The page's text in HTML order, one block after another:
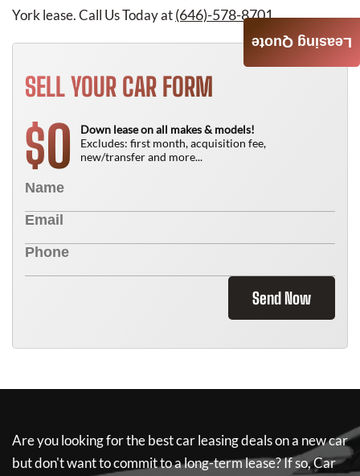
York lease. Call Us Today at(646)-578-8701.
SELL YOUR CAR FORM
$0
Down lease on all makes & models!
Excludes: first month, acquisition fee,
new/transfer and more...
Send Now
Are you looking for the best car leasing deals on a new car
but don't want to commit to a long-term lease? If so,Car
Leasing Quote